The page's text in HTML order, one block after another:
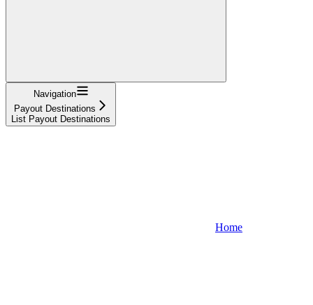
Navigation
Payout Destinations
List Payout Destinations
Home